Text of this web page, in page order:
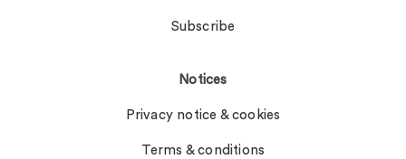
Subscribe
Notices
Privacy notice & cookies
Terms & conditions